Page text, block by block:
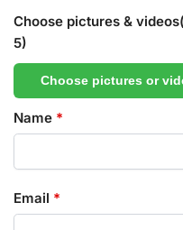
Choose pictures &
5)
Choose pictures or
Name *
Email *